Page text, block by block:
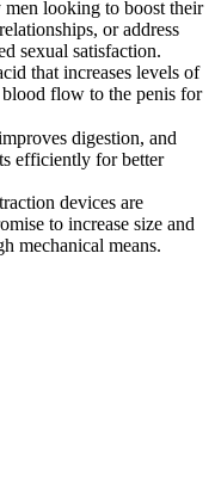
men looking to boost their
or address
sexual satisfaction.
that increases levels of
flow to the penis for
digestion, and
efficiently for better
devices are
to increase size and
mechanical means.